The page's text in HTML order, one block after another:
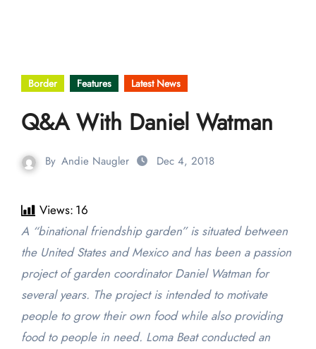
Border Features Latest News
Q&A With Daniel Watman
By Andie Naugler Dec 4, 2018
Views: 16
A “binational friendship garden” is situated between
the United States and Mexico and has been a passion
project of garden coordinator Daniel Watman for
several years. The project is intended to motivate
people to grow their own food while also providing
food to people in need. Loma Beat conducted an